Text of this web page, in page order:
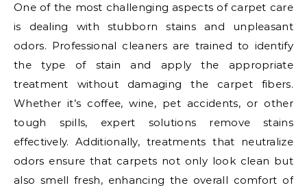
One of the most challenging aspects of carpet care
is dealing with stubborn stains and unpleasant
odors. Professional cleaners are trained to identify
the type of stain and apply the appropriate
treatment without damaging the carpet fibers.
Whether it’s coffee, wine, pet accidents, or other
tough spills, expert solutions remove stains
effectively. Additionally, treatments that neutralize
odors ensure that carpets not only look clean but
also smell fresh, enhancing the overall comfort of